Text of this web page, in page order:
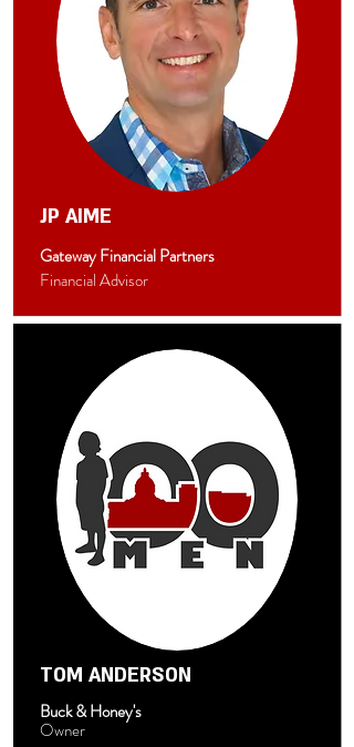
JP AIME
Gateway Financial Partners
Financial Advisor
TOM ANDERSON
Buck & Honey's
Owner